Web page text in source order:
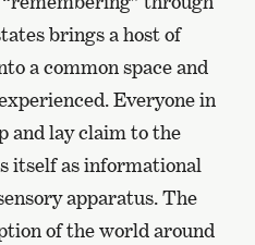
brings a host of
a common space and
Everyone in
and lay claim to the
itself as informational
apparatus. The
of the world around